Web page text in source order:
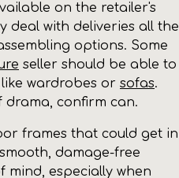
on the retailer's
deal with deliveries all the
options. Some
seller should be able to
wardrobes or sofas.
drama, confirm can.
frames that could get in
damage-free
mind, especially when